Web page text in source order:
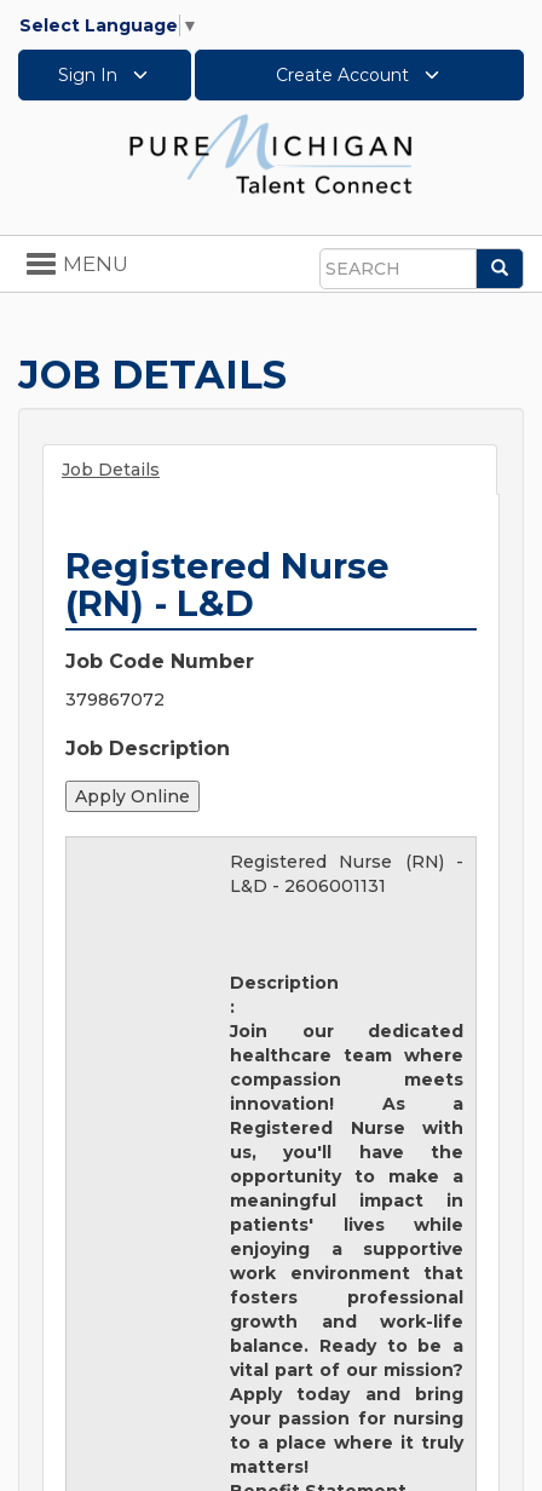
Select Language ▼
Sign In Create Account
Search
Toggle
navigation
MENU
JOB DETAILS
Job Details
Registered Nurse
(RN) - L&D
Job Code Number
379867072
Job Description
Registered Nurse (RN) -
L&D - 2606001131
Description
:
Join our dedicated
healthcare team where
compassion meets
innovation! As a
Registered Nurse with
us, you'll have the
opportunity to make a
meaningful impact in
patients' lives while
enjoying a supportive
work environment that
fosters professional
growth and work-life
balance. Ready to be a
vital part of our mission?
Apply today and bring
your passion for nursing
to a place where it truly
matters!